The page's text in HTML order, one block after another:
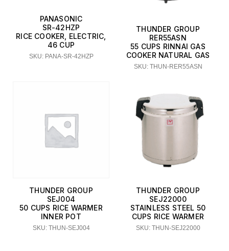
PANASONIC
SR-42HZP
RICE COOKER, ELECTRIC,
46 CUP
SKU: PANA-SR-42HZP
THUNDER GROUP
RER55ASN
55 CUPS RINNAI GAS
COOKER NATURAL GAS
SKU: THUN-RER55ASN
THUNDER GROUP
SEJ004
50 CUPS RICE WARMER
INNER POT
SKU: THUN-SEJ004
THUNDER GROUP
SEJ22000
STAINLESS STEEL 50
CUPS RICE WARMER
SKU: THUN-SEJ22000